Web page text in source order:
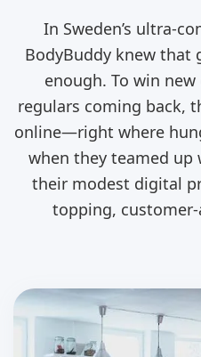
In Sweden’s ultra-
BodyBuddy knew that
enough. To win
regulars coming back,
online—right where
when they teamed
their modest digital
topping,